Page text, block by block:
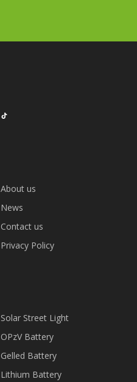
About us
News
Contact us
Privacy Policy
Solar Street Light
OPzV Battery
Gelled Battery
Lithium Battery